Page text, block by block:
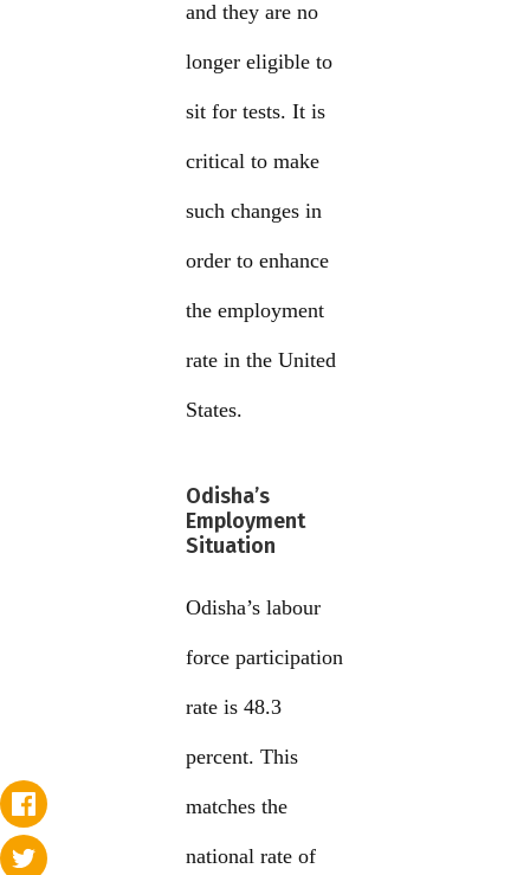
and they are no
longer eligible to
sit for tests. It is
critical to make
such changes in
order to enhance
the employment
rate in the United
States.
Odisha’s
Employment
Situation
Odisha’s labour
force participation
rate is 48.3
percent. This
matches the
national rate of